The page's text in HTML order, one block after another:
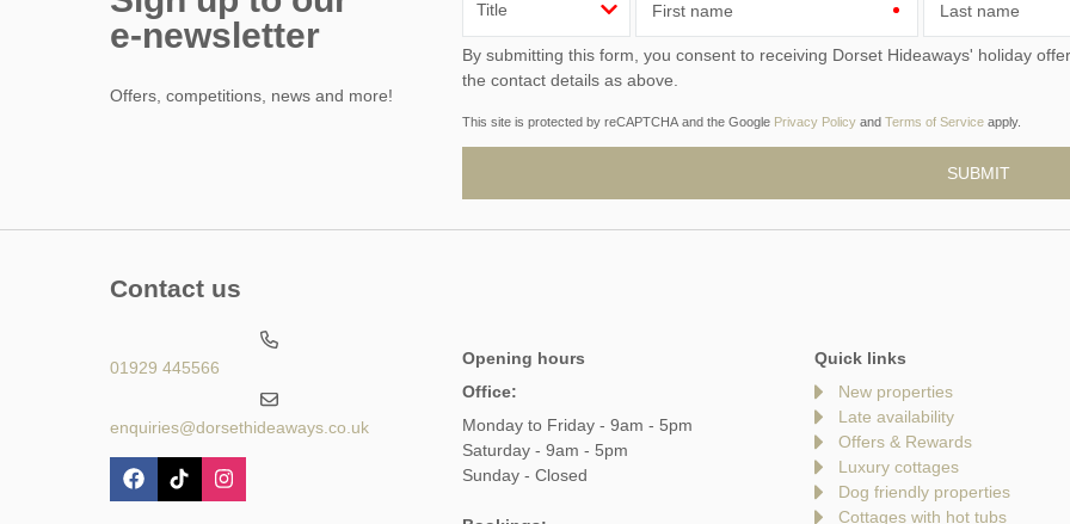
e-newsletter
Offers, competitions, news and more!
First name Last name
By submitting this form, you consent to receiving Dorset Hideaways' holiday offers, including Dorset Hideaways initial information, using
the contact details as above.
This site is protected by reCAPTCHA and the Google Privacy Policy and Terms of Service apply.
Contact us
01929 445566
enquiries@dorsethideaways.co.uk
Opening hours
Office:
Monday to Friday - 9am - 5pm
Saturday - 9am - 5pm
Sunday - Closed
Quick links
New properties
Late availability
Offers & Rewards
Luxury cottages
Dog friendly properties
Cottages with hot tubs